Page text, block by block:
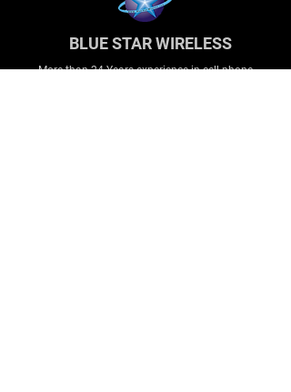
BLUE STAR WIRELESS
More than 24 Years experience in cell phone